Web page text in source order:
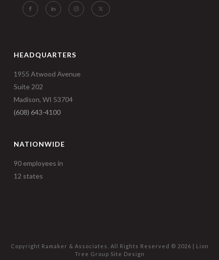
HEADQUARTERS
1955 Atwood Avenue
Suite 202
Madison, WI 53704
(608) 643-4100
NATIONWIDE
90 employees in
12 states
Copyright Ramaker & Associates. All Rights Reserved © 2026 |
Lion
Tree Group Site Design